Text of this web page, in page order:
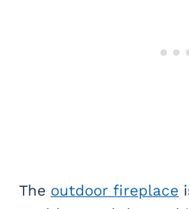
The outdoor fireplace